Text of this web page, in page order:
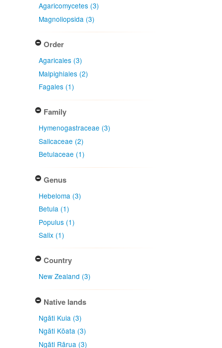
Agaricomycetes (3)
Magnoliopsida (3)
Order
Agaricales (3)
Malpighiales (2)
Fagales (1)
Family
Hymenogastraceae (3)
Salicaceae (2)
Betulaceae (1)
Genus
Hebeloma (3)
Betula (1)
Populus (1)
Salix (1)
Country
New Zealand (3)
Native lands
Ngāti Kuia (3)
Ngāti Kōata (3)
Ngāti Rārua (3)